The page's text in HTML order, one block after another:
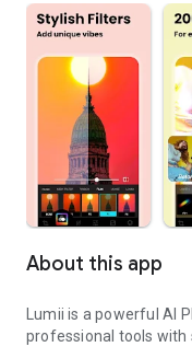
About this app
Lumii is a powerful AI
professional tools with